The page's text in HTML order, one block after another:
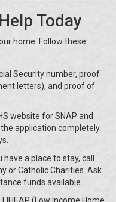
Today
home. Follow these
Security number, proof
letters), and proof of
website for SNAP and
application completely.
have a place to stay, call
or Catholic Charities. Ask
funds available.